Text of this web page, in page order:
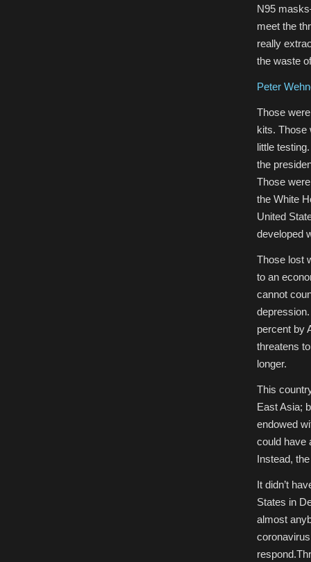
N95
meet the
really
the waste
Peter
Those
kits. Those
little
the
Those
the White
United
developed
Those lost
to an
cannot
percent by
threatens
longer.
This
East Asia;
endowed
could have
Instead,
It didn’t
States in
almost